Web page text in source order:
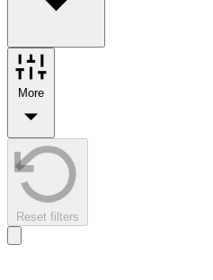
More
Reset filters